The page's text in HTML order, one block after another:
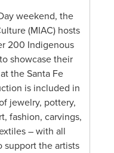
weekend, the
(MIAC) hosts
200 Indigenous
showcase their
the Santa Fe
is included in
jewelry, pottery,
fashion, carvings,
– with all
support the artists